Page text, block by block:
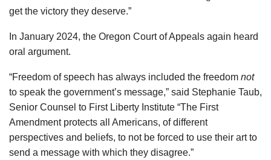
get the victory they deserve.”
In January 2024, the Oregon Court of Appeals again heard
oral argument.
“Freedom of speech has always included the freedom not
to speak the government’s message,” said Stephanie Taub,
Senior Counsel to First Liberty Institute “The First
Amendment protects all Americans, of different
perspectives and beliefs, to not be forced to use their art to
send a message with which they disagree.”